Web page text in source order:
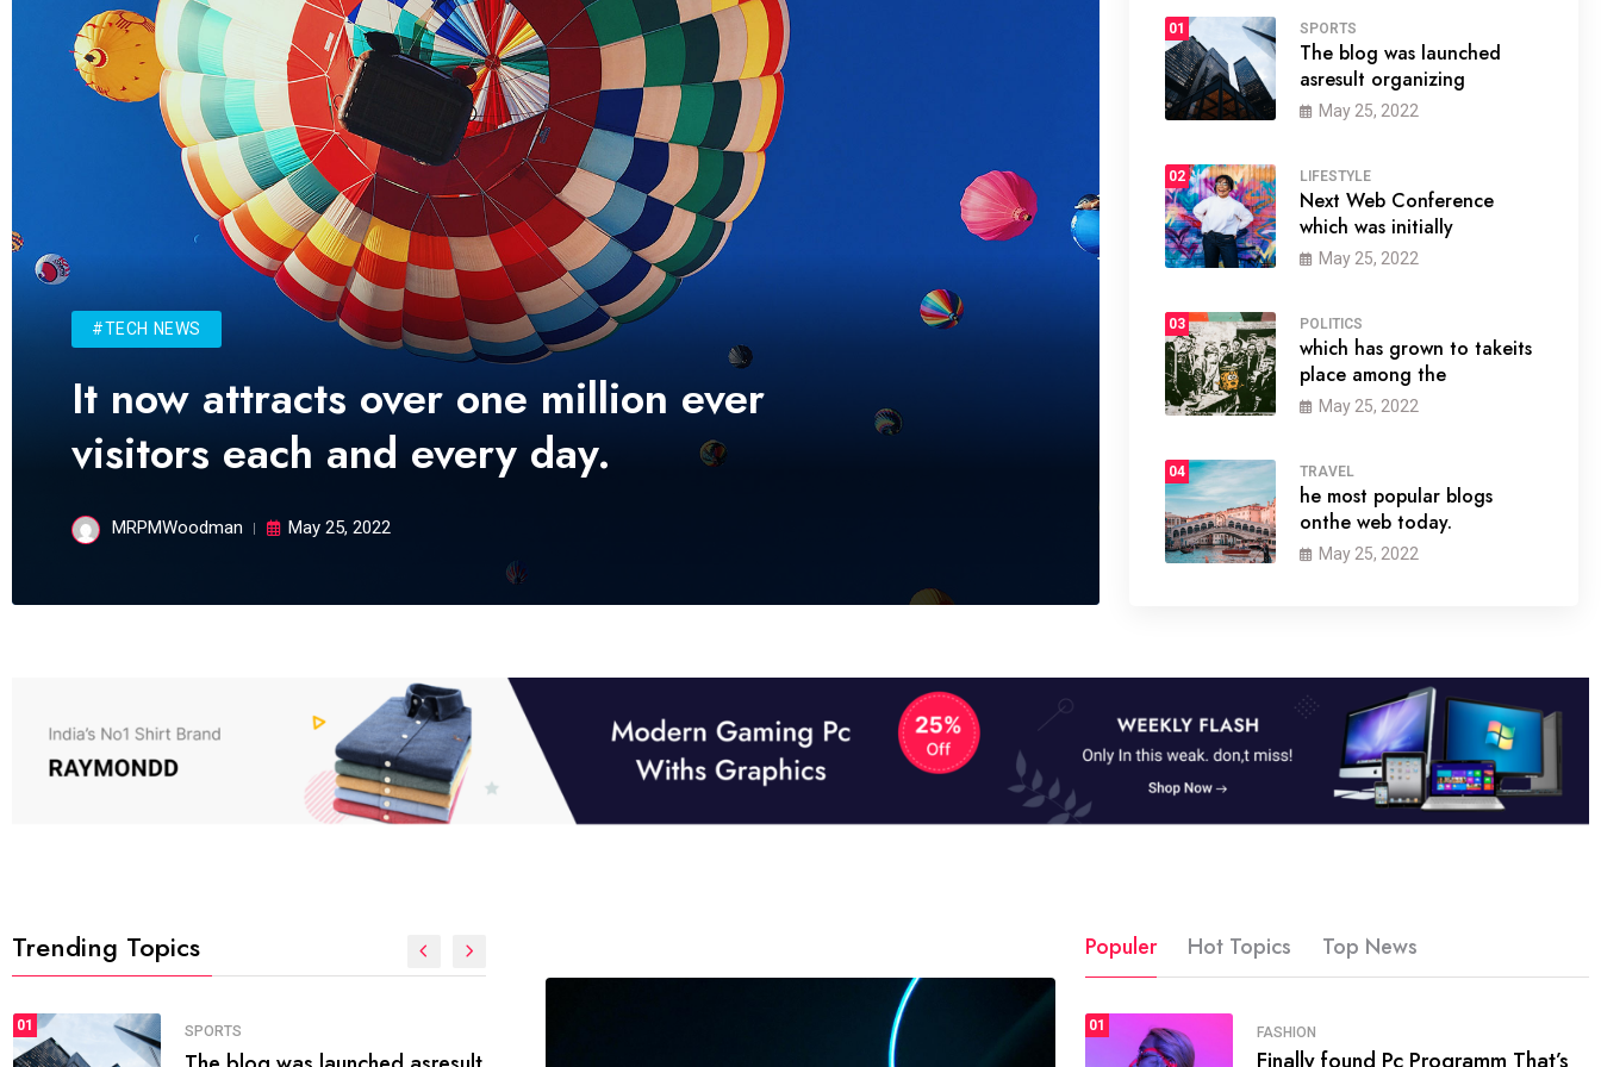
#TECH NEWS
It now attracts over one million ever
visitors each and every day.
MRPMWoodman May 25, 2022
01 SPORTS
The blog was launched
asresult organizing
May 25, 2022
02 LIFESTYLE
Next Web Conference
which was initially
May 25, 2022
03 POLITICS
which has grown to takeits
place among the
May 25, 2022
04 TRAVEL
he most popular blogs
onthe web today.
May 25, 2022
Trending Topics
01 FASHION SPORTS
Populer Hot Topics Top News
01 FASHION